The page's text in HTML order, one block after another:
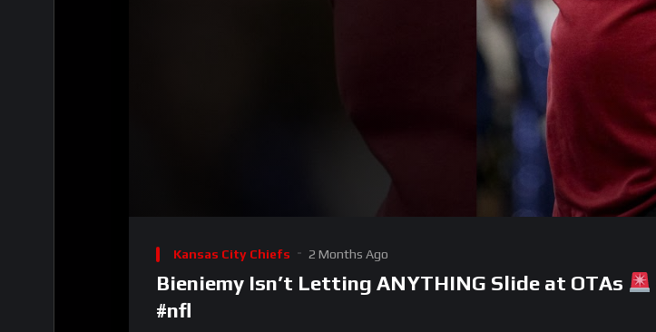
Player
Kansas City Chiefs 2 Months Ago
Bieniemy Isn’t Letting ANYTHING Slide at OTAs
#nfl